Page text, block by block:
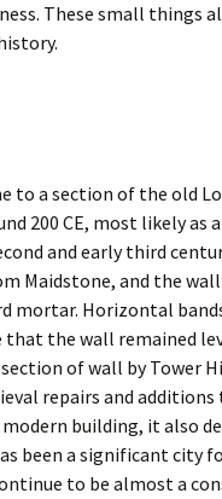
These small things
to a section of the old
200 CE, most likely as
and early third
Maidstone, and the
mortar. Horizontal
the wall remained
of wall by Tower
repairs and
building, it also
been a significant city
to be almost a